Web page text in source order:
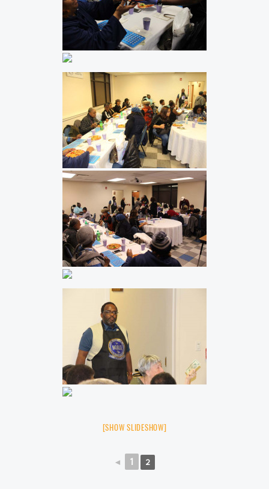
[SHOW SLIDESHOW]
◄ 1 2